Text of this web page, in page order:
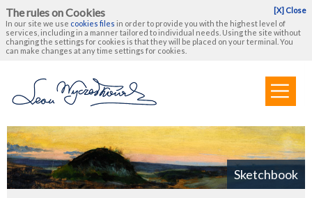
The rules on Cookies
[X] Close
In our site we use cookies files in order to provide you with the highest level of
services, including in a manner tailored to individual needs. Using the site without
changing the settings for cookies is that they will be placed on your terminal. You
can make changes at any time settings for cookies.
Sketchbook